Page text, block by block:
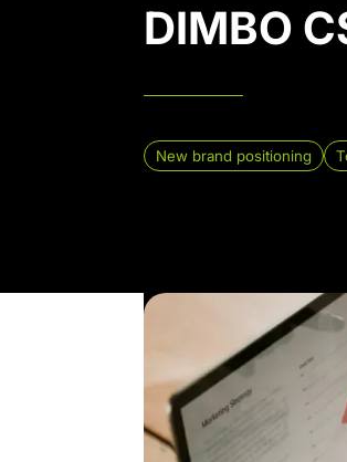
DIMBO
New brand positioning